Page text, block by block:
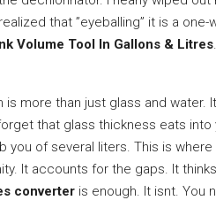
that ”eyeballing” it is a
Volume Tool In Gallons & Litres
is more than just glass and
that glass thickness eats into
you of several liters. This is where
It accounts for the gaps. It
converter is enough. It isnt. You